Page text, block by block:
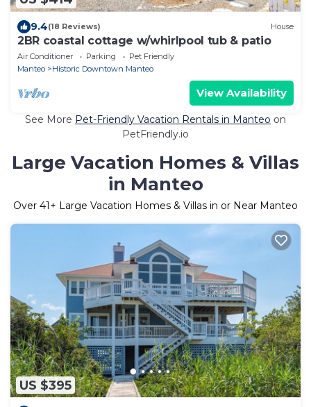
9.4(18 Reviews) House
2BR coastal cottage w/whirlpool tub & patio
Air Conditioner Parking
Pet Friendly
Manteo
Historic Downtown Manteo
View Availability
See More Pet-Friendly Vacation Rentals in Manteo on
PetFriendly.io
Large Vacation Homes & Villas
in Manteo
Over 41+ Large Vacation Homes & Villas in or Near Manteo
US $395